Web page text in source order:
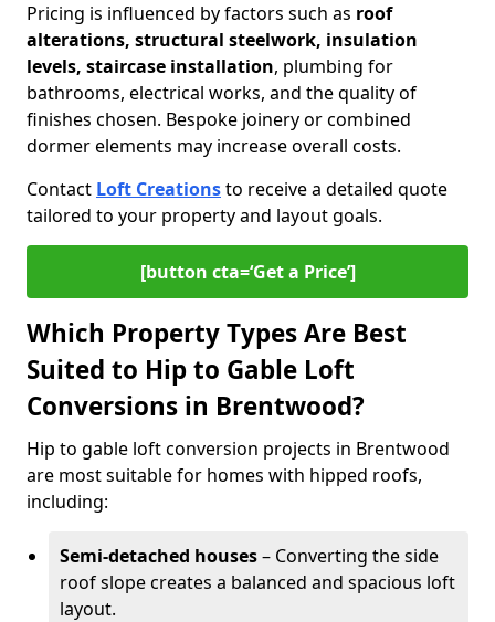
Pricing is influenced by factors such as roof
alterations, structural steelwork, insulation
levels, staircase installation, plumbing for
bathrooms, electrical works, and the quality of
finishes chosen. Bespoke joinery or combined
dormer elements may increase overall costs.
Contact Loft Creationsto receive a detailed quote
tailored to your property and layout goals.
[button cta=‘Get a Price’]
Which Property Types Are Best
Suited to Hip to Gable Loft
Conversions in Brentwood?
Hip to gable loft conversion projects in Brentwood
are most suitable for homes with hipped roofs,
including:
Semi-detached houses– Converting the side
roof slope creates a balanced and spacious loft
layout.